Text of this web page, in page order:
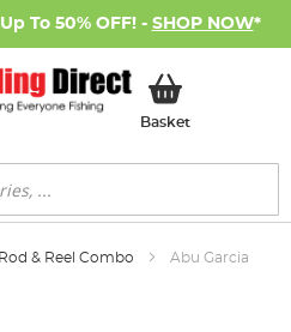
To 50% OFF! - SHOP NOW*
BasketMy Basket
Rod & Reel Combo Abu Garcia